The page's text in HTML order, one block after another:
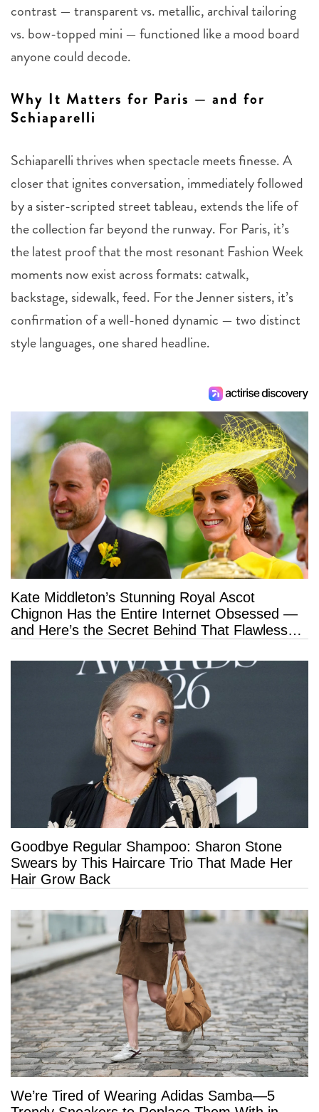
contrast — transparent vs. metallic, archival tailoring
vs. bow-topped mini — functioned like a mood board
anyone could decode.
Why It Matters for Paris — and for
Schiaparelli
Schiaparelli thrives when spectacle meets finesse. A
closer that ignites conversation, immediately followed
by a sister-scripted street tableau, extends the life of
the collection far beyond the runway. For Paris, it’s
the latest proof that the most resonant Fashion Week
moments now exist across formats: catwalk,
backstage, sidewalk, feed. For the Jenner sisters, it’s
confirmation of a well-honed dynamic — two distinct
style languages, one shared headline.
Kate Middleton’s Stunning Royal Ascot
Chignon Has the Entire Internet Obsessed —
and Here’s the Secret Behind That Flawless
Goodbye Regular Shampoo: Sharon Stone
Swears by This Haircare Trio That Made Her
Hair Grow Back
We’re Tired of Wearing Adidas Samba—5